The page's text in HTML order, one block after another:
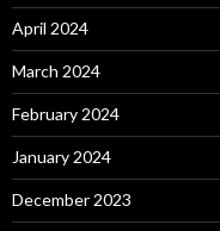
April 2024
March 2024
February 2024
January 2024
December 2023